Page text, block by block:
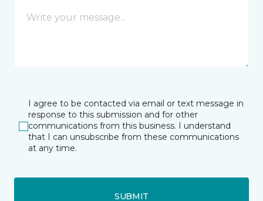
I agree to be contacted via email or text message in
response to this submission and for other
communications from this business. I understand
that I can unsubscribe from these communications
at any time.
SUBMIT